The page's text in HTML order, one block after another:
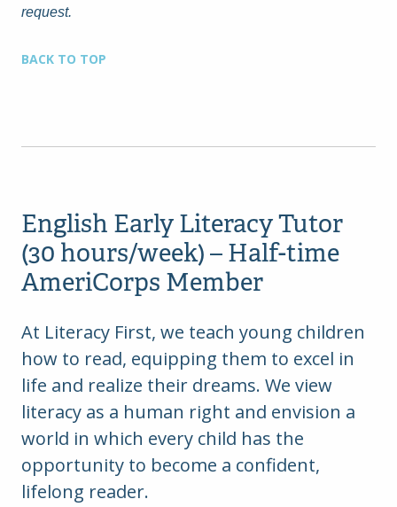
request.
BACK TO TOP
English Early Literacy Tutor
(30 hours/week) – Half-time
AmeriCorps Member
At Literacy First, we teach young children
how to read, equipping them to excel in
life and realize their dreams. We view
literacy as a human right and envision a
world in which every child has the
opportunity to become a confident,
lifelong reader.